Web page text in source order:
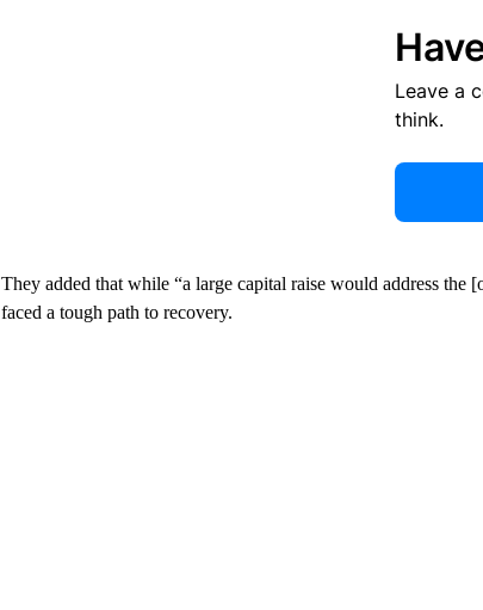
Leave a
think.
They added that while “a large capital raise would address
faced a tough path to recovery.